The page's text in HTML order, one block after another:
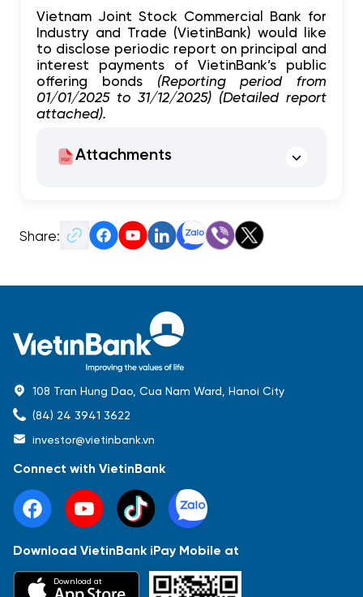
Báo cáo tài chính Thông tin giao dịch
Vietnam Joint Stock Commercial Bank for
Industry and Trade (VietinBank) would like
to disclose periodic report on principal and
interest payments of VietinBank’s public
offering bonds (Reporting period from
01/01/2025 to 31/12/2025) (Detailed report
attached).
Attachments
Share:
108 Tran Hung Dao, Cua Nam Ward, Hanoi City
(84) 24 3941 3622
investor@vietinbank.vn
Connect with VietinBank
Download VietinBank iPay Mobile at
Download at